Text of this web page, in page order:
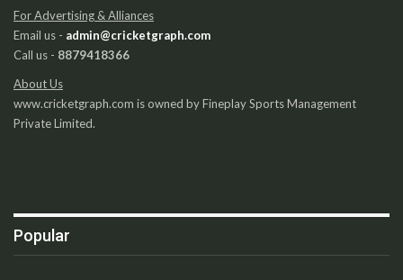
For Advertising & Alliances
Email us - admin@cricketgraph.com
Call us - 8879418366
About Us
www.cricketgraph.com is owned by Fineplay Sports Management
Private Limited.
Popular